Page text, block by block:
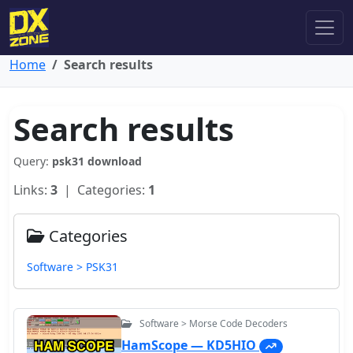
Home Search results
Search results
Query: psk31 download
Links: 3 | Categories: 1
Categories
Software > PSK31
Software > Morse Code Decoders
HamScope — KD5HIO